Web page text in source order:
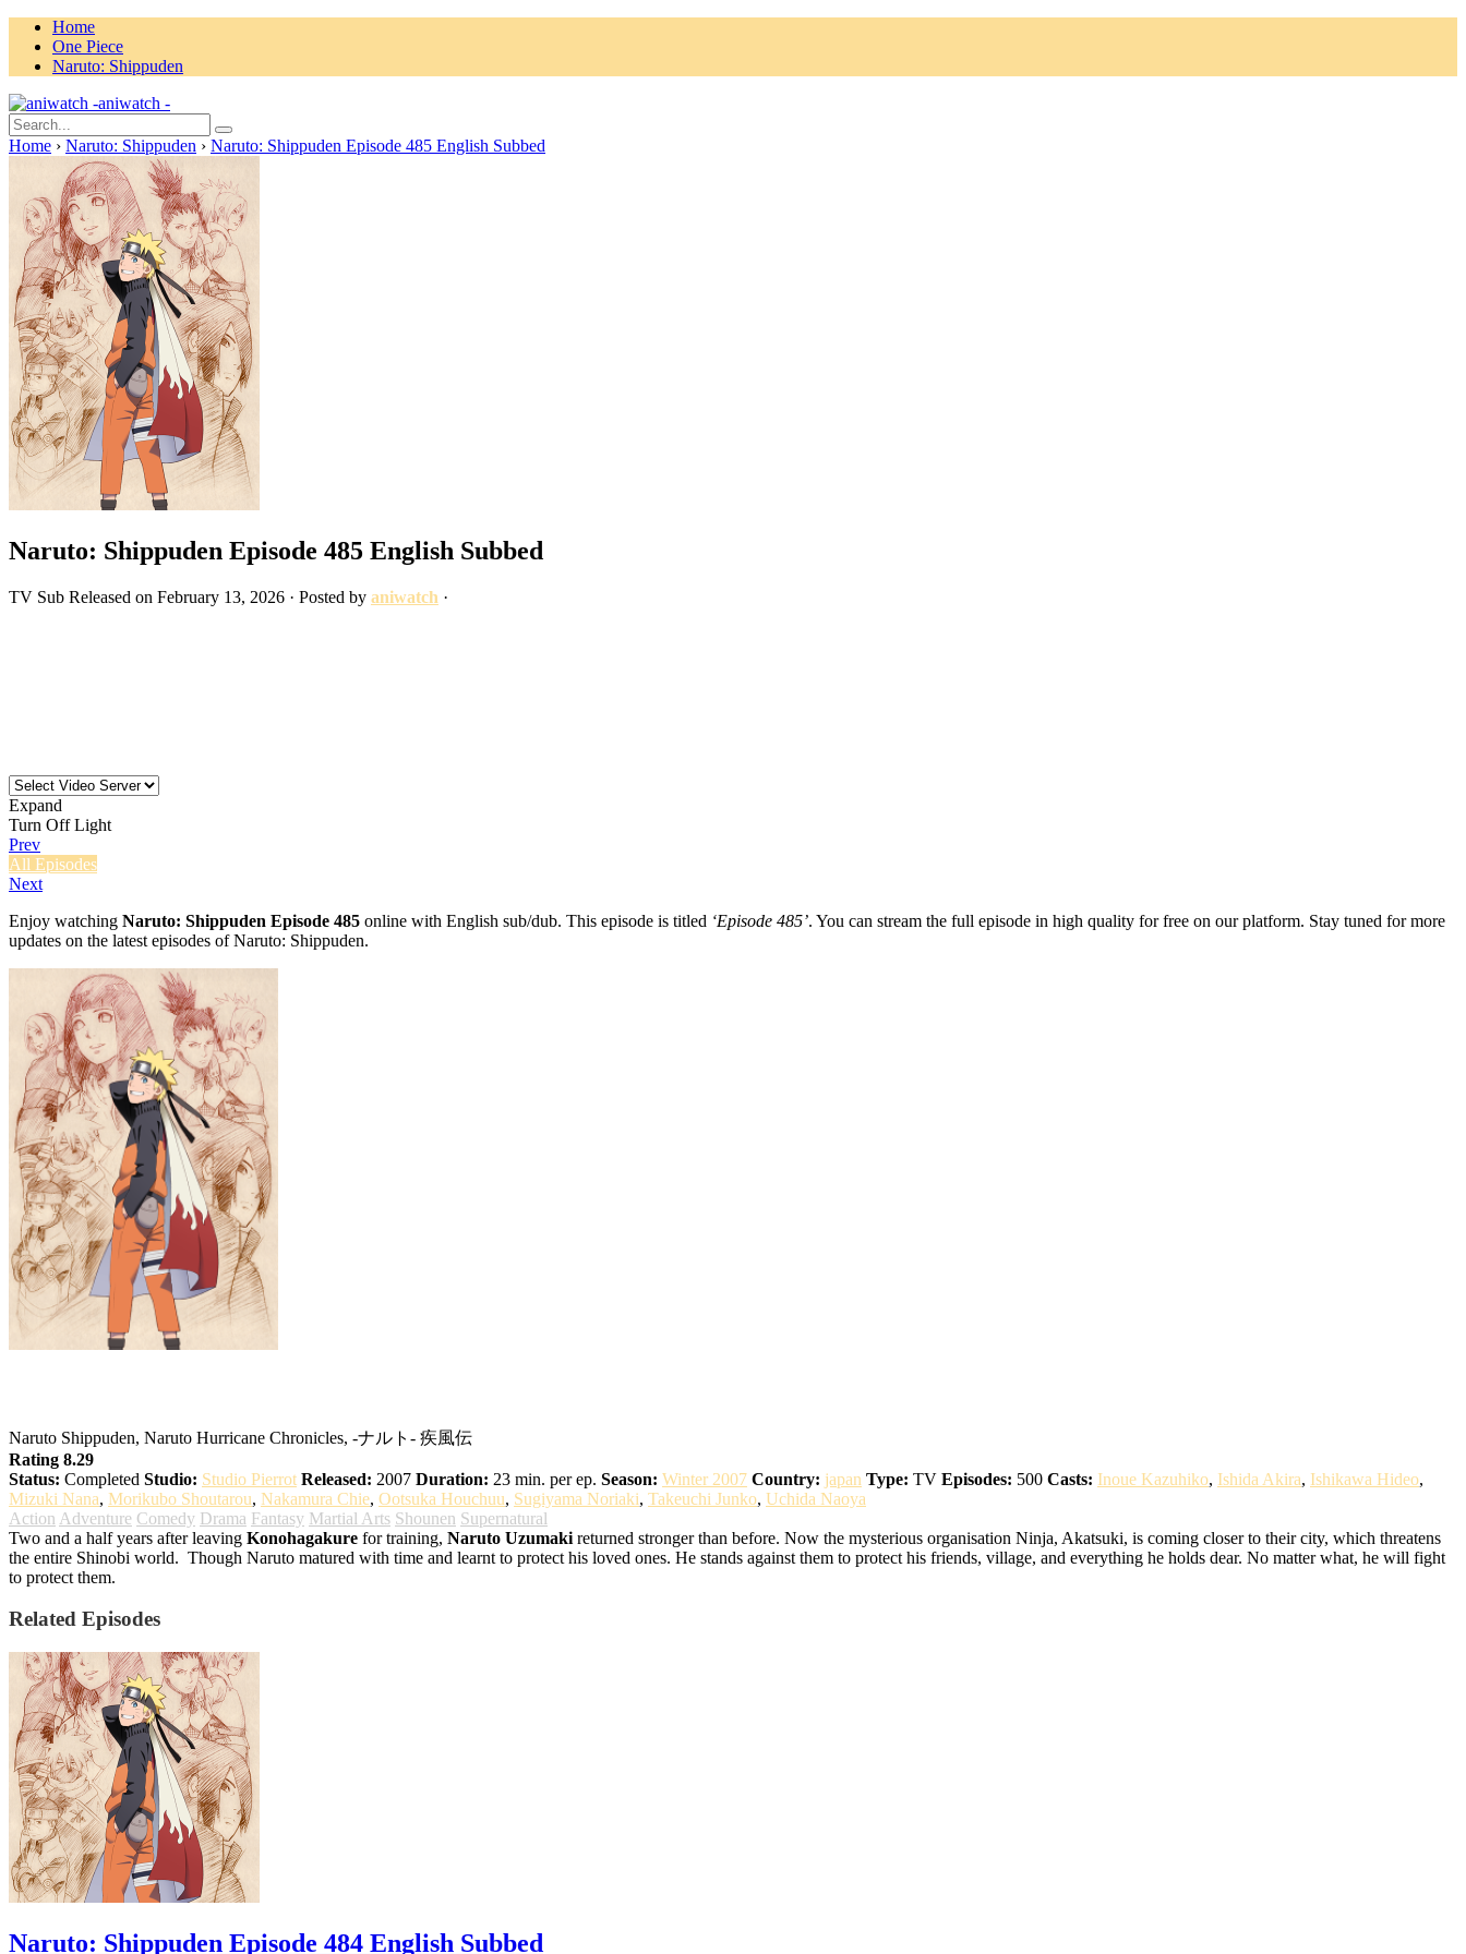
Home
One Piece
Naruto: Shippuden
aniwatch -
Home › Naruto: Shippuden › Naruto: Shippuden Episode 485 English Subbed
Naruto: Shippuden Episode 485 English Subbed
TV Sub Released on February 13, 2026 · Posted by aniwatch ·
Expand
Turn Off Light
Prev
All Episodes
Next
Enjoy watching Naruto: Shippuden Episode 485 online with English sub/dub. This episode is titled ‘Episode 485’. You can stream the full episode in high quality for free on our platform. Stay tuned for more
updates on the latest episodes of Naruto: Shippuden.
Naruto Shippuden, Naruto Hurricane Chronicles, -ナルト- 疾風伝
Rating 8.29
Status: Completed Studio: Studio Pierrot Released: 2007 Duration: 23 min. per ep. Season: Winter 2007 Country: japan Type: TV Episodes: 500 Casts: Inoue Kazuhiko, Ishida Akira, Ishikawa Hideo,
Mizuki Nana, Morikubo Shoutarou, Nakamura Chie, Ootsuka Houchuu, Sugiyama Noriaki, Takeuchi Junko, Uchida Naoya
Action Adventure Comedy Drama Fantasy Martial Arts Shounen Supernatural
Two and a half years after leaving Konohagakure for training, Naruto Uzumaki returned stronger than before. Now the mysterious organisation Ninja, Akatsuki, is coming closer to their city, which threatens
the entire Shinobi world. Though Naruto matured with time and learnt to protect his loved ones. He stands against them to protect his friends, village, and everything he holds dear. No matter what, he will fight
to protect them.
Related Episodes
Naruto: Shippuden Episode 484 English Subbed